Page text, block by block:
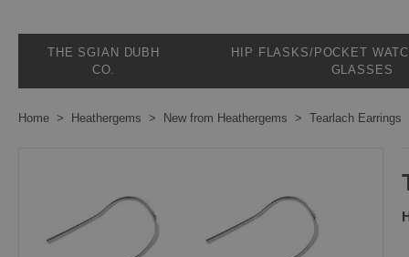
THE SGIAN DUBH
CO.
HIP FLASKS/POCKET
GLASSES
Home Heathergems New from Heathergems Tearlach Earrings